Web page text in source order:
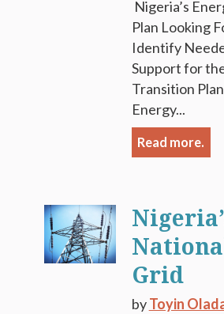
Nigeria’s
Plan Looking
Identify
Support for
Transition
Energy...
Read more.
Grid
byToyin